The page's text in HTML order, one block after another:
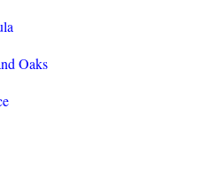
Oaks